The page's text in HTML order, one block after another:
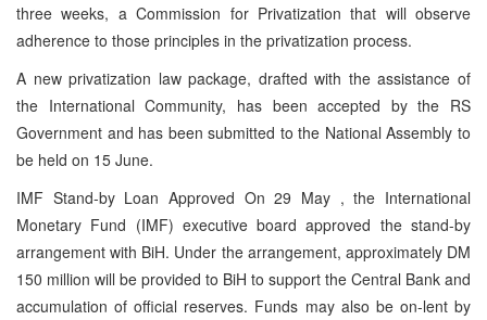
three weeks, a Commission for Privatization that will observe
adherence to those principles in the privatization process.
A new privatization law package, drafted with the assistance of
the International Community, has been accepted by the RS
Government and has been submitted to the National Assembly to
be held on 15 June.
IMF Stand-by Loan Approved On 29 May , the International
Monetary Fund (IMF) executive board approved the stand-by
arrangement with BiH. Under the arrangement, approximately DM
150 million will be provided to BiH to support the Central Bank and
accumulation of official reserves. Funds may also be on-lent by